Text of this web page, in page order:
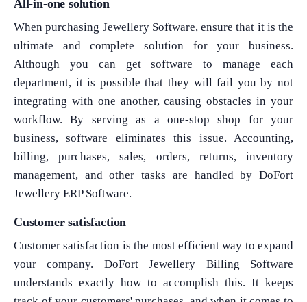
All-in-one solution
When purchasing Jewellery Software, ensure that it is the
ultimate and complete solution for your business.
Although you can get software to manage each
department, it is possible that they will fail you by not
integrating with one another, causing obstacles in your
workflow. By serving as a one-stop shop for your
business, software eliminates this issue. Accounting,
billing, purchases, sales, orders, returns, inventory
management, and other tasks are handled by DoFort
Jewellery ERP Software.
Customer satisfaction
Customer satisfaction is the most efficient way to expand
your company. DoFort Jewellery Billing Software
understands exactly how to accomplish this. It keeps